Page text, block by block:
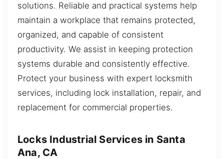
solutions. Reliable and practical systems help
maintain a workplace that remains protected,
organized, and capable of consistent
productivity. We assist in keeping protection
systems durable and consistently effective.
Protect your business with expert locksmith
services, including lock installation, repair, and
replacement for commercial properties.
Locks Industrial Services in Santa
Ana, CA